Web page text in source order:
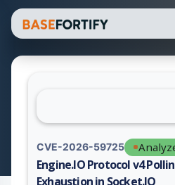
CVE-2026-59725
Engine.IO Protocol v4
Exhaustion in Socket.IO